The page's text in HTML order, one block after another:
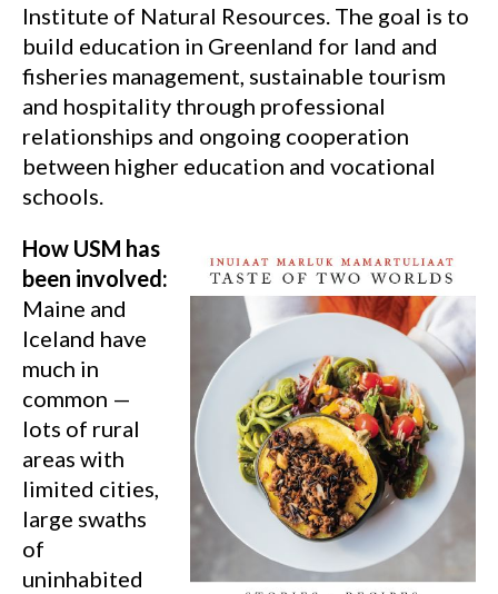
Institute of Natural Resources. The goal is to
build education in Greenland for land and
fisheries management, sustainable tourism
and hospitality through professional
relationships and ongoing cooperation
between higher education and vocational
schools.
How USM has
been involved:
Maine and
Iceland have
much in
common —
lots of rural
areas with
limited cities,
large swaths
of
uninhabited